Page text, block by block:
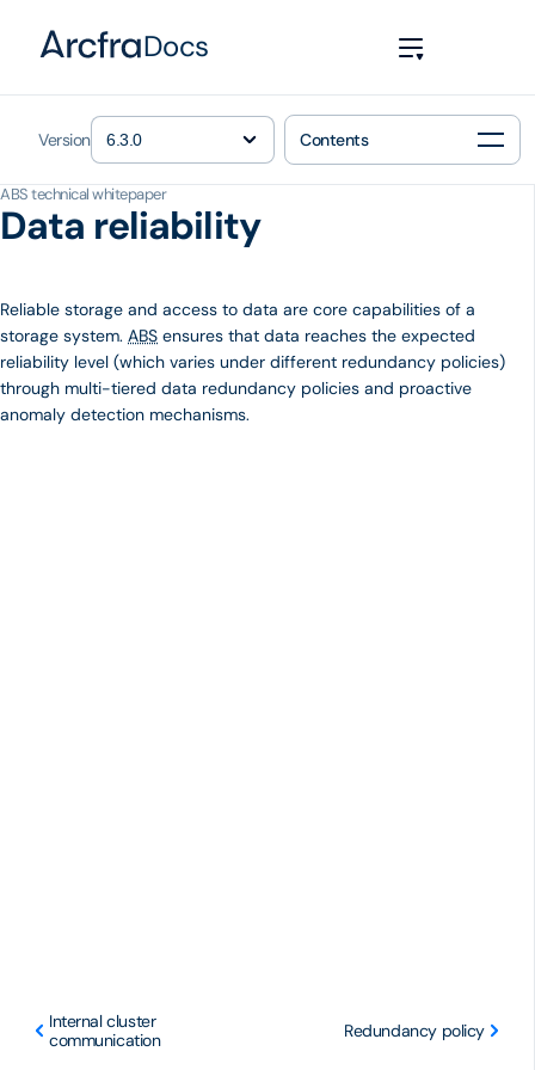
Docs
Version Contents
ABS technical whitepaper
Data reliability
Reliable storage and access to data are core capabilities of a
storage system. ABS ensures that data reaches the expected
reliability level (which varies under different redundancy policies)
through multi-tiered data redundancy policies and proactive
anomaly detection mechanisms.
Internal cluster
communication
Redundancy policy